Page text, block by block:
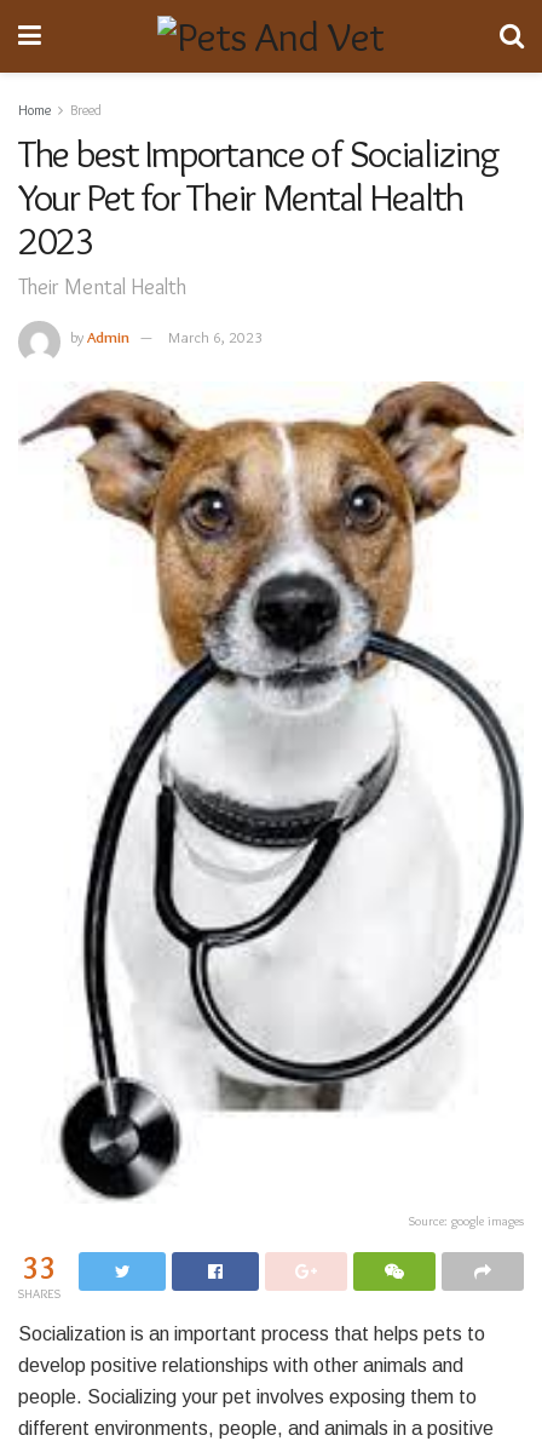
Home Breed
The best Importance of Socializing
Your Pet for Their Mental Health
2023
Their Mental Health
byAdmin March 6, 2023
Source: google images
33
SHARES
Socialization is an important process that helps pets to
develop positive relationships with other animals and
people. Socializing your pet involves exposing them to
different environments, people, and animals in a positive